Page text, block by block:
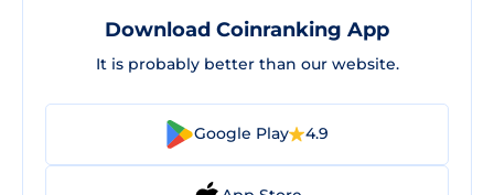
Download Coinranking App
It is probably better than our website.
Google Play 4.9